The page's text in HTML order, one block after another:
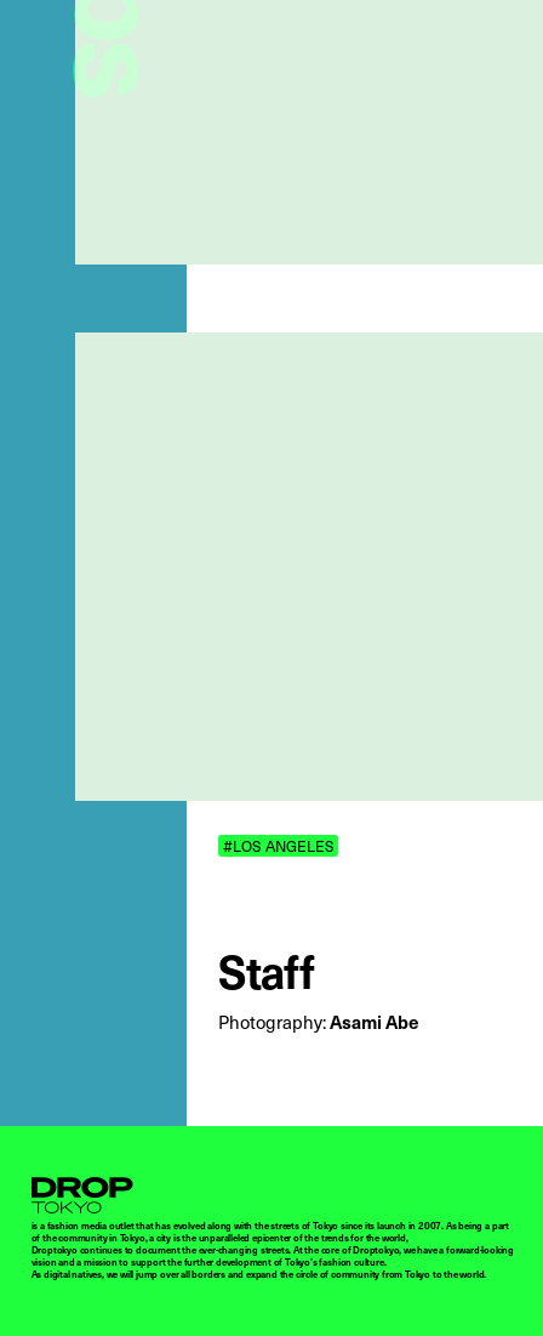
#LOS ANGELES
Staff
Photography:Asami Abe
Droptokyo
is a fashion media outlet that has evolved along with the streets of Tokyo since its launch in 2007. As being a part
of the community in Tokyo, a city is the unparalleled epicenter of the trends for the world,
Droptokyo continues to document the ever-changing streets. At the core of Droptokyo, we have a forward-looking
vision and a mission to support the further development of Tokyo’s fashion culture.
As digital natives, we will jump over all borders and expand the circle of community from Tokyo to the world.